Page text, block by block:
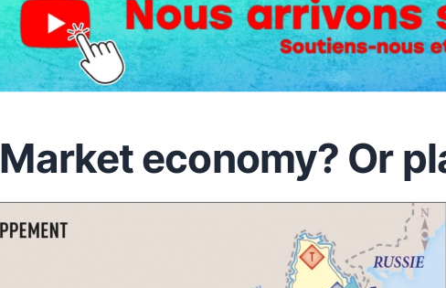
Market economy? Or